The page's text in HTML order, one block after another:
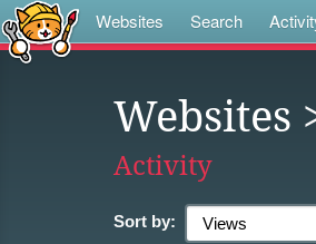
Websites Search
Websites
Activity
Sort by: